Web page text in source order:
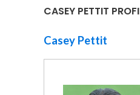
CASEY PETTIT
Casey Pettit